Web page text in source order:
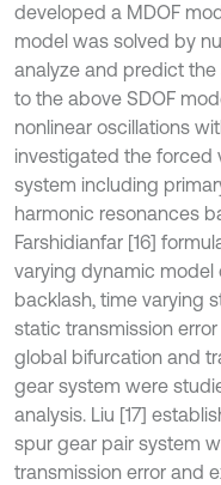
developed a MDOF
model was solved by
analyze and predict
to the above SDOF
nonlinear oscillations
investigated the forced
system including
harmonic resonances
Farshidianfar [16]
varying dynamic model
backlash, time varying
static transmission
global bifurcation and
gear system were
analysis. Liu [17]
spur gear pair system
transmission error and